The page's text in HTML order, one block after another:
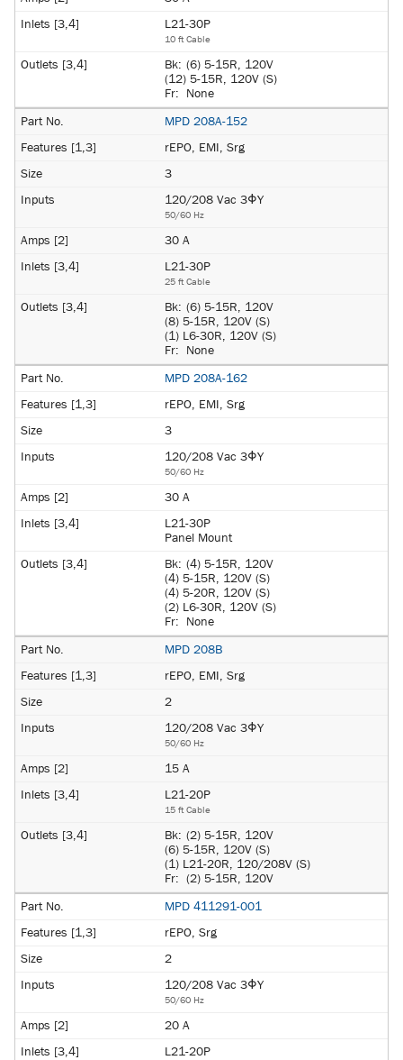
L21-30P
10 ft Cable
Bk: (6) 5-15R, 120V
(12) 5-15R, 120V (S)
Fr:
None
MPD 208A-152
rEPO, EMI, Srg
3
120/208 Vac 3ΦY
50/60 Hz
30 A
L21-30P
25 ft Cable
Bk: (6) 5-15R, 120V
(8) 5-15R, 120V (S)
(1) L6-30R, 120V (S)
Fr:
None
MPD 208A-162
rEPO, EMI, Srg
3
120/208 Vac 3ΦY
50/60 Hz
30 A
L21-30P
Panel Mount
Bk: (4) 5-15R, 120V
(4) 5-15R, 120V (S)
(4) 5-20R, 120V (S)
(2) L6-30R, 120V (S)
Fr:
None
MPD 208B
rEPO, EMI, Srg
2
120/208 Vac 3ΦY
50/60 Hz
15 A
L21-20P
15 ft Cable
Bk: (2) 5-15R, 120V
(6) 5-15R, 120V (S)
(1) L21-20R, 120/208V (S)
Fr:
(2) 5-15R, 120V
MPD 411291-001
rEPO, Srg
2
120/208 Vac 3ΦY
50/60 Hz
20 A
L21-20P